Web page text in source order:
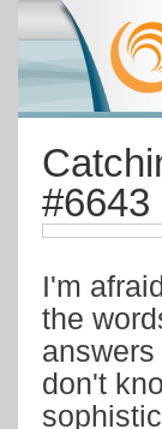
#6643
I'm
the
don't